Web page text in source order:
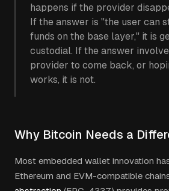
happens if the provider
If the answer is "the user can
funds on the base layer," it is
custodial. If the answer
provider to come back, or
works, it is not.
Why Bitcoin Needs a
Most embedded wallet innovation
Ethereum and EVM-compatible